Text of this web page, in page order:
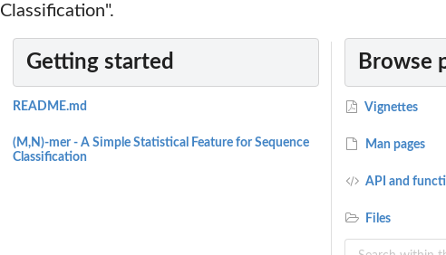
Classification".
Getting started
README.md
(M,N)-mer - A Simple Statistical Feature for Sequence
Classification
Browse
Vignettes
Man pages
API and
Files